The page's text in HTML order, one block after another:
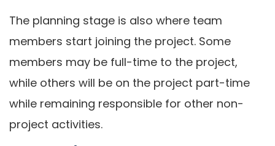
The planning stage is also where team
members start joining the project. Some
members may be full-time to the project,
while others will be on the project part-time
while remaining responsible for other non-
project activities.